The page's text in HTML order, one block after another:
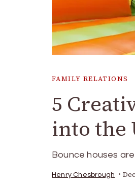
FAMILY RELATIONS
5
into the
Bounce houses
Henry Chesbrough